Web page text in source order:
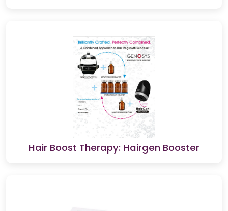
Hair Boost Therapy: Hairgen Booster